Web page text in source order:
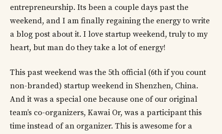
entrepreneurship. Its been a couple days past the
weekend, and I am finally regaining the energy to write
a blog post about it. I love startup weekend, truly to my
heart, but man do they take a lot of energy!
This past weekend was the 5th official (6th if you count
non-branded) startup weekend in Shenzhen, China.
And it was a special one because one of our original
team’s co-organizers, Kawai Or, was a participant this
time instead of an organizer. This is awesome for a